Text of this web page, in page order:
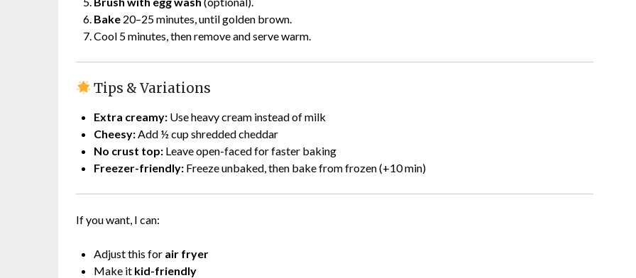
Bake 20–25 minutes, until golden brown.
Cool 5 minutes, then remove and serve warm.
Tips & Variations
Extra creamy: Use heavy cream instead of milk
Cheesy:Add ½ cup shredded cheddar
No crust top: Leave open-faced for faster baking
Freezer-friendly: Freeze unbaked, then bake from frozen (+10 min)
If you want, I can:
Adjust this for air fryer
Make it kid-friendly